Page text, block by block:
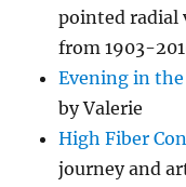
pointed radial
from 1903-
Evening in
by Valerie
High Fiber
journey and